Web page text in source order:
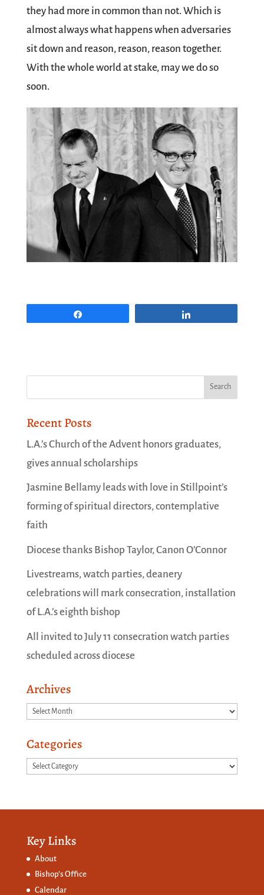
they had more in common than not. Which is
almost always what happens when adversaries
sit down and reason, reason, reason together.
With the whole world at stake, may we do so
soon.
Recent Posts
L.A.’s Church of the Advent honors graduates,
gives annual scholarships
Jasmine Bellamy leads with love in Stillpoint’s
forming of spiritual directors, contemplative
faith
Diocese thanks Bishop Taylor, Canon O’Connor
Livestreams, watch parties, deanery
celebrations will mark consecration, installation
of L.A.’s eighth bishop
All invited to July 11 consecration watch parties
scheduled across diocese
Archives
Archives
Categories
Categories
Key Links
About
Bishop’s Office
Calendar